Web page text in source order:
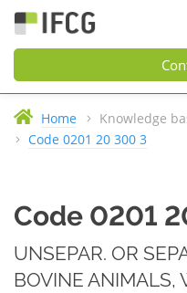
Home Knowledge
Code 0201 20 300 3
Code 0201
UNSEPAR. OR
BOVINE ANIMALS,